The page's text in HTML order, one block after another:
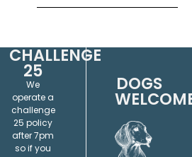
CHALLENGE
25
We
operate a
challenge
25 policy
after 7pm
so if you
DOGS